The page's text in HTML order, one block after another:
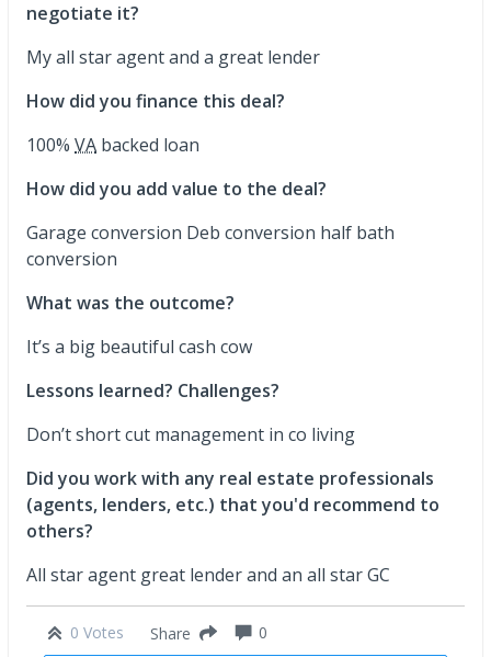
negotiate it?
My all star agent and a great lender
How did you finance this deal?
100% VA backed loan
How did you add value to the deal?
Garage conversion Deb conversion half bath
conversion
What was the outcome?
It’s a big beautiful cash cow
Lessons learned? Challenges?
Don’t short cut management in co living
Did you work with any real estate professionals
(agents, lenders, etc.) that you'd recommend to
others?
All star agent great lender and an all star GC
0 Votes Share 0